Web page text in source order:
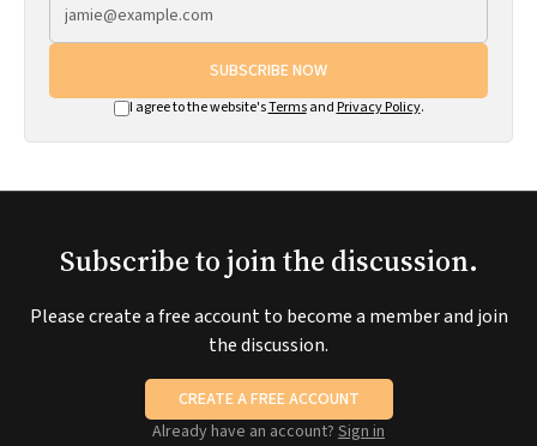
SUBSCRIBE NOW
I agree to the website'sTermsand Privacy Policy.
Subscribe to join the discussion.
Please create a free account to become a member and join
the discussion.
CREATE A FREE ACCOUNT
Already have an account? Sign in